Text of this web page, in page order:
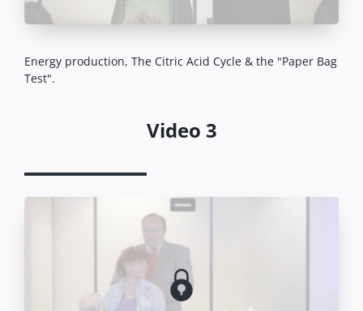
Energy production, The Citric Acid Cycle & the "Paper Bag
Test".
Video 3